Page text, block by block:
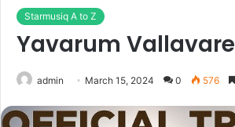
Starmusiq A to Z
Yavarum Vallavare
admin March 15, 2024 0 576